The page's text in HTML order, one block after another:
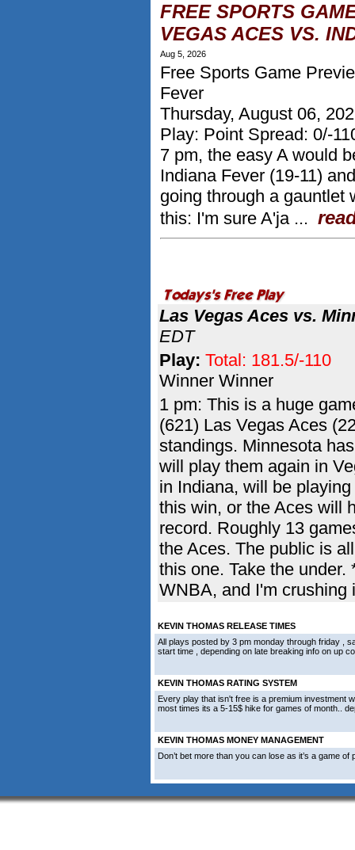
FREE SPORTS
VEGAS ACES VS.
Aug 5, 2026
Free Sports Game
Fever
Thursday, August 06,
Play: Point Spread: 0/-
7 pm, the easy A would
Indiana Fever (19-11)
going through a gauntlet
this: I'm sure A'ja ...
Las Vegas Aces vs.
EDT
Play: Total: 181.5/-110
Winner Winner
1 pm: This is a huge
(621) Las Vegas Aces
standings. Minnesota
will play them again in
in Indiana, will be
this win, or the Aces will
record. Roughly 13
the Aces. The public is
this one. Take the
WNBA, and I'm crushing
KEVIN THOMAS RELEASE TIMES
All plays posted by 3 pm monday through friday ,
start time , depending on late breaking info on up
KEVIN THOMAS RATING SYSTEM
Every play that isn't free is a premium investment
most times its a 5-15$ hike for games of month..
KEVIN THOMAS MONEY MANAGEMENT
Don’t bet more than you can lose as it’s a game